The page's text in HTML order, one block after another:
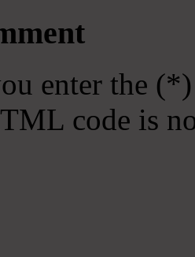
enter the
code is